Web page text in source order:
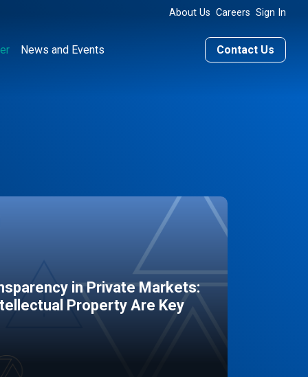
About Us Careers Sign In
News and Events Contact Us
in Private Markets:
Property Are Key